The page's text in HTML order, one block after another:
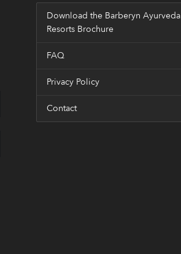
Download the Barberyn Ayurveda
Resorts Brochure
FAQ
Privacy Policy
Contact